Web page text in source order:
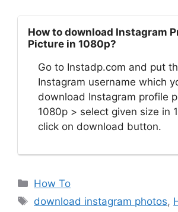
How to download Instagram
Picture in 1080p?
Go to Instadp.com and put
Instagram username which
download Instagram profile
1080p > select given size in
click on download button.
Categories
How To
Tags
download instagram photos,